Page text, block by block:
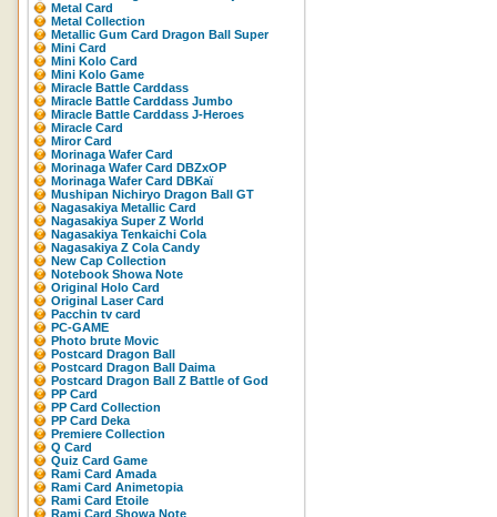
Metal Card
Metal Collection
Metallic Gum Card Dragon Ball Super
Mini Card
Mini Kolo Card
Mini Kolo Game
Miracle Battle Carddass
Miracle Battle Carddass Jumbo
Miracle Battle Carddass J-Heroes
Miracle Card
Miror Card
Morinaga Wafer Card
Morinaga Wafer Card DBZxOP
Morinaga Wafer Card DBKaï
Mushipan Nichiryo Dragon Ball GT
Nagasakiya Metallic Card
Nagasakiya Super Z World
Nagasakiya Tenkaichi Cola
Nagasakiya Z Cola Candy
New Cap Collection
Notebook Showa Note
Original Holo Card
Original Laser Card
Pacchin tv card
PC-GAME
Photo brute Movic
Postcard Dragon Ball
Postcard Dragon Ball Daima
Postcard Dragon Ball Z Battle of God
PP Card
PP Card Collection
PP Card Deka
Premiere Collection
Q Card
Quiz Card Game
Rami Card Amada
Rami Card Animetopia
Rami Card Etoile
Rami Card Showa Note